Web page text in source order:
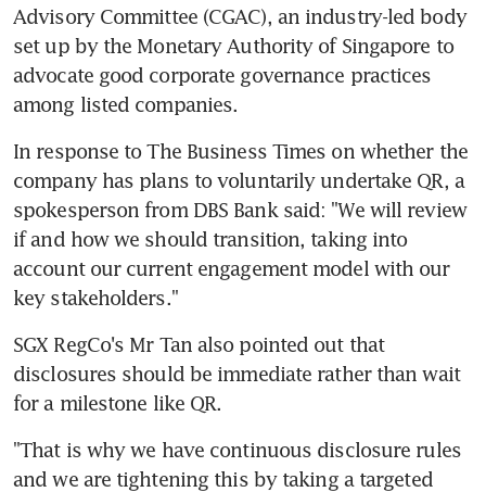
Advisory Committee (CGAC), an industry-led body
set up by the Monetary Authority of Singapore to
advocate good corporate governance practices
among listed companies.
In response to The Business Times on whether the
company has plans to voluntarily undertake QR, a
spokesperson from DBS Bank said: "We will review
if and how we should transition, taking into
account our current engagement model with our
key stakeholders."
SGX RegCo's Mr Tan also pointed out that
disclosures should be immediate rather than wait
for a milestone like QR.
"That is why we have continuous disclosure rules
and we are tightening this by taking a targeted